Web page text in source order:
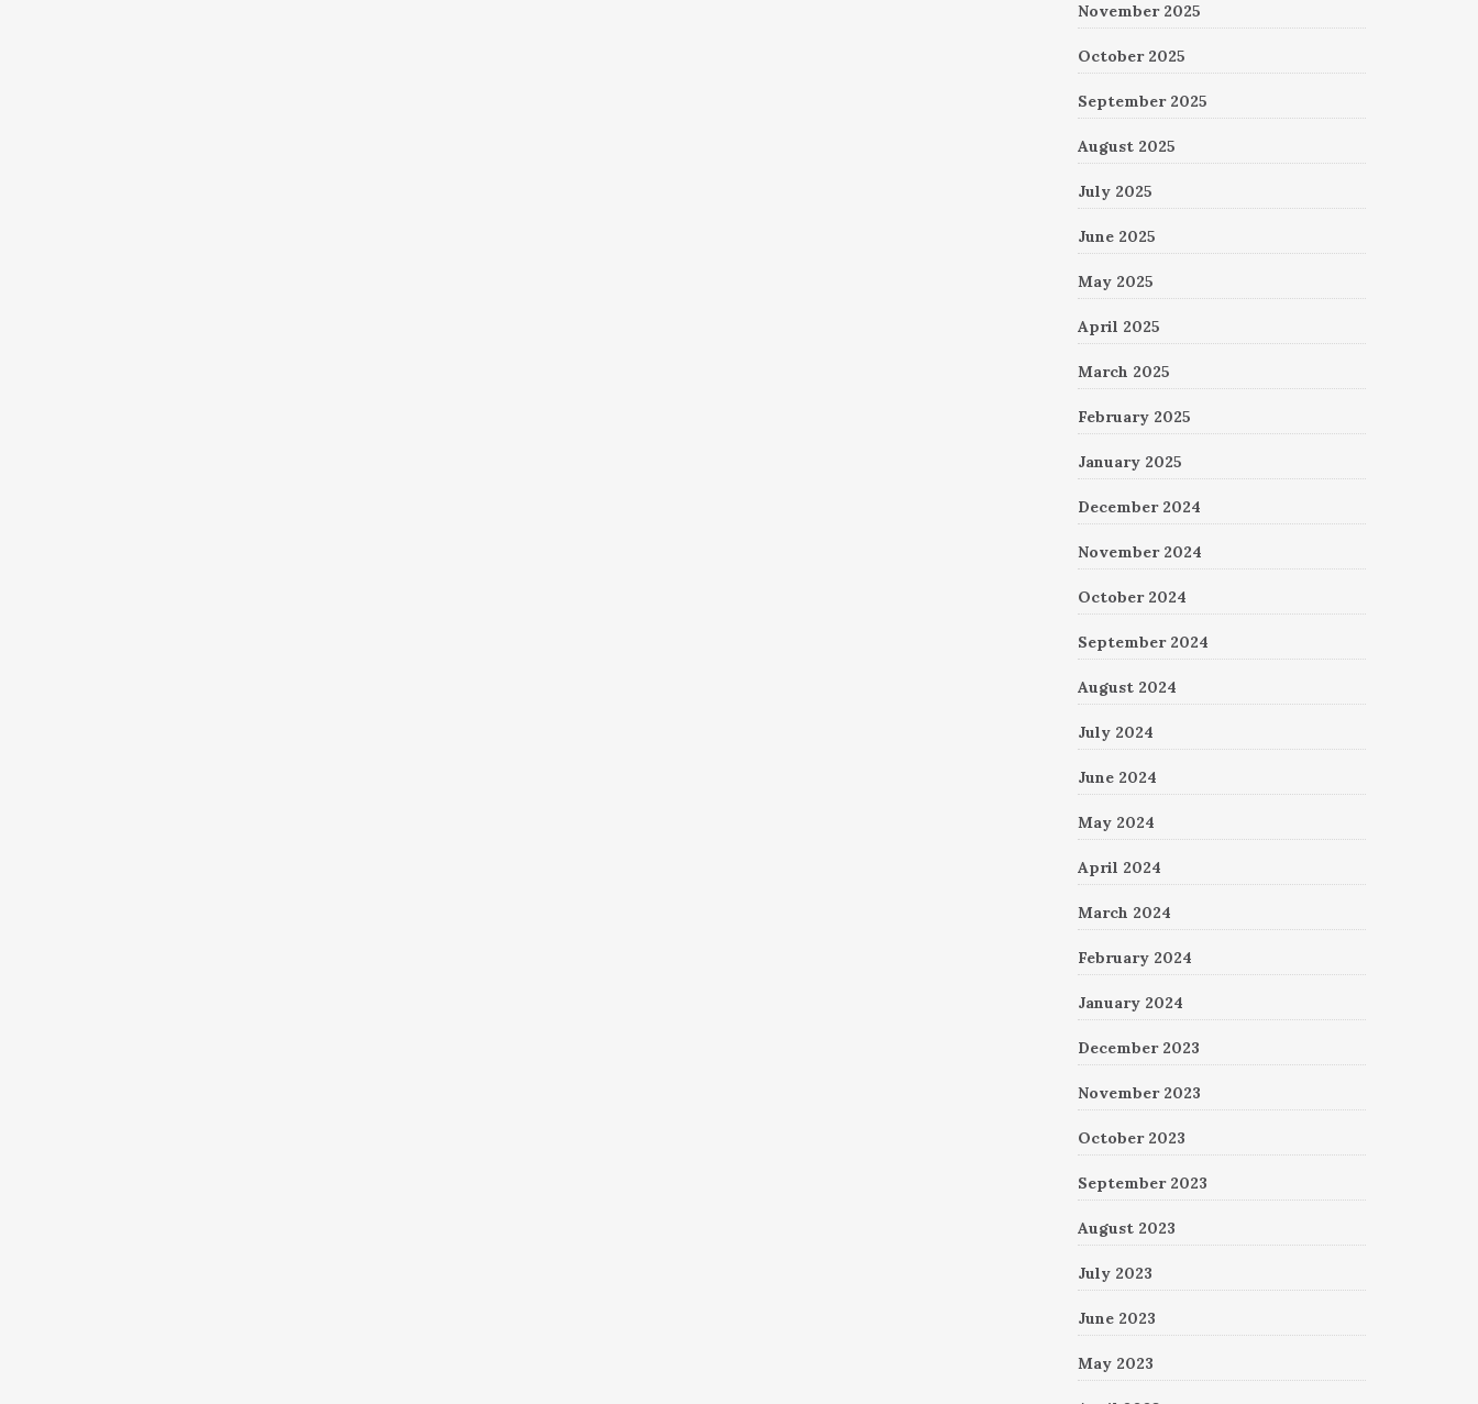
November 2025
October 2025
September 2025
August 2025
July 2025
June 2025
May 2025
April 2025
March 2025
February 2025
January 2025
December 2024
November 2024
October 2024
September 2024
August 2024
July 2024
June 2024
May 2024
April 2024
March 2024
February 2024
January 2024
December 2023
November 2023
October 2023
September 2023
August 2023
July 2023
June 2023
May 2023